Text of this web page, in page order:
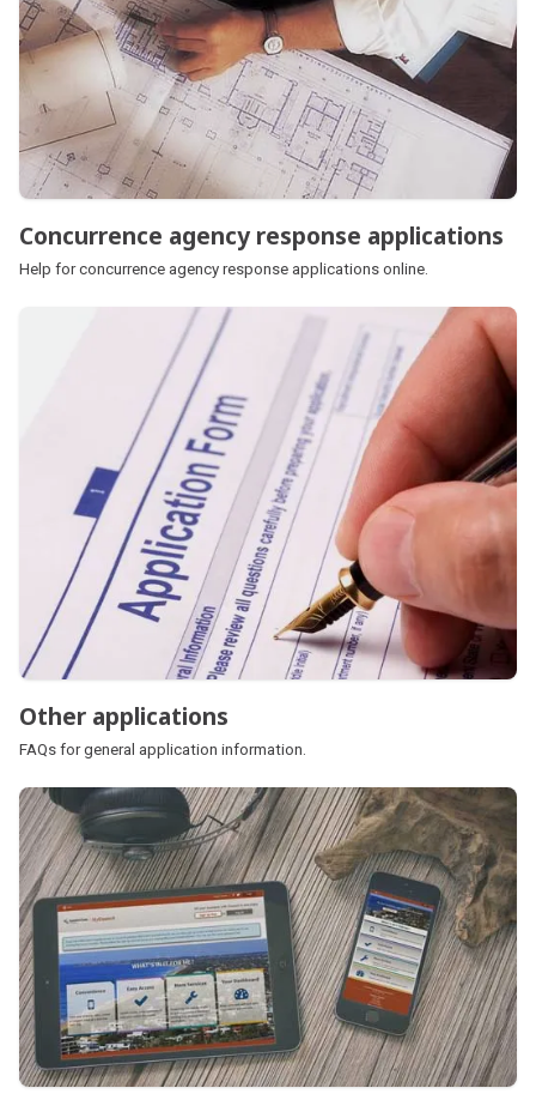
Concurrence agency response applications
Help for concurrence agency response applications online.
Other applications
FAQs for general application information.